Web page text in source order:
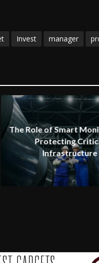
Invest manager
The Role of Smart
Protecting
Infrastructure